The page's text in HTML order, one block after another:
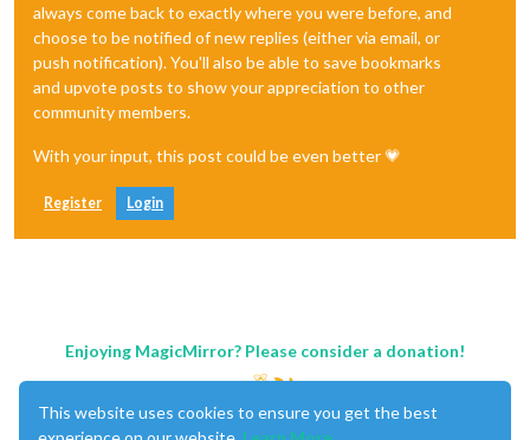
always come back to exactly where you were before, and
choose to be notified of new replies (either via email, or
push notification). You'll also be able to save bookmarks
and upvote posts to show your appreciation to other
community members.
With your input, this post could be even better 💗
Register Login
Enjoying MagicMirror? Please consider a donation!
This website uses cookies to ensure you get the best